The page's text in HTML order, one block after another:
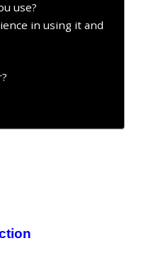
use?
in using it and